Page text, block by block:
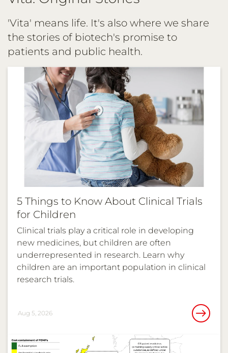
(avacopan)
in
the
'Vita' means life. It's also where we share
the stories of biotech's promise to
patients and public health.
5 Things to Know About Clinical Trials
for Children
Clinical trials play a critical role in developing
new medicines, but children are often
underrepresented in research. Learn why
children are an important population in clinical
research trials.
Aug 5, 2026